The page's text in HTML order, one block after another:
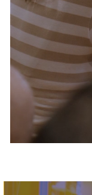
Services
Contact us
FAQs